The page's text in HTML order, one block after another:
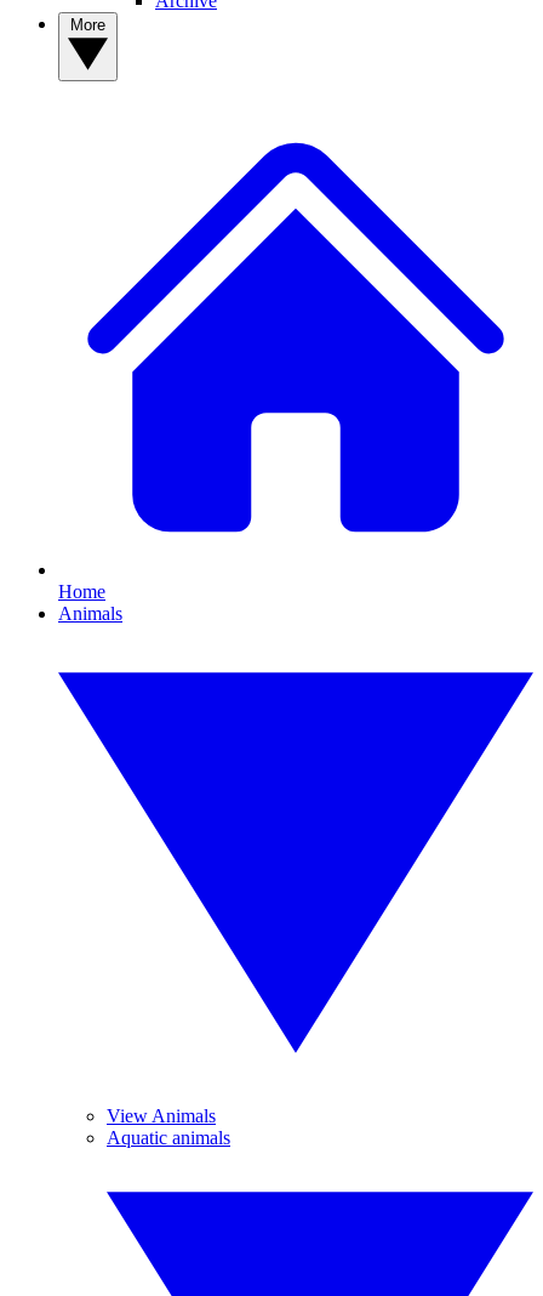
Home
Animals
View Animals
Aquatic animals